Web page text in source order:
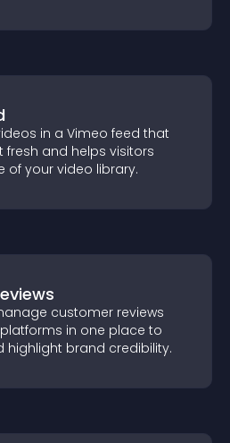
in a Vimeo feed that
fresh and helps visitors
of your video library.
customer reviews
in one place to
highlight brand credibility.